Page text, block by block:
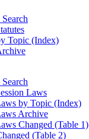
Topic (Index)
Laws
by Topic (Index)
Archive
Changed (Table 1)
(Table 2)